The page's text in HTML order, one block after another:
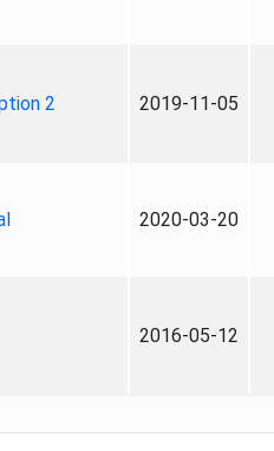
2 2019-11-05
2020-03-20
2016-05-12